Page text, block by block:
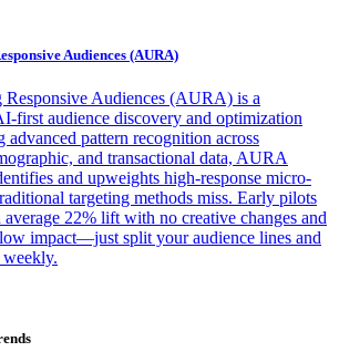
Audiences (AURA)
Audiences (AURA) is a
first audience discovery and optimization
advanced pattern recognition across
and transactional data, AURA
and upweights high-response micro-
targeting methods miss. Early pilots
average 22% lift with no creative changes and
impact—just split your audience lines and